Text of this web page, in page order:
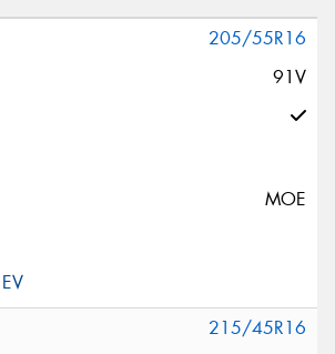
205/55R16
91V
MOE
215/45R16